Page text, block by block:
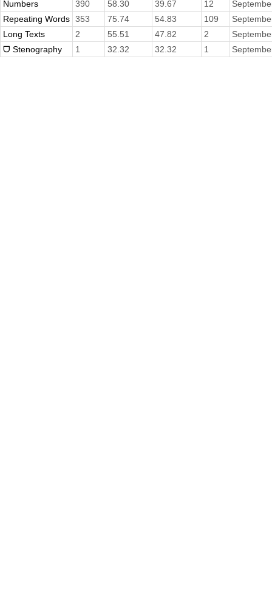
Numbers 390 58.30 39.67 12
Repeating Words 353 75.74 54.83 109
Long Texts
2 55.51 47.82 2
ᗜ Stenography
1 32.32 32.32 1